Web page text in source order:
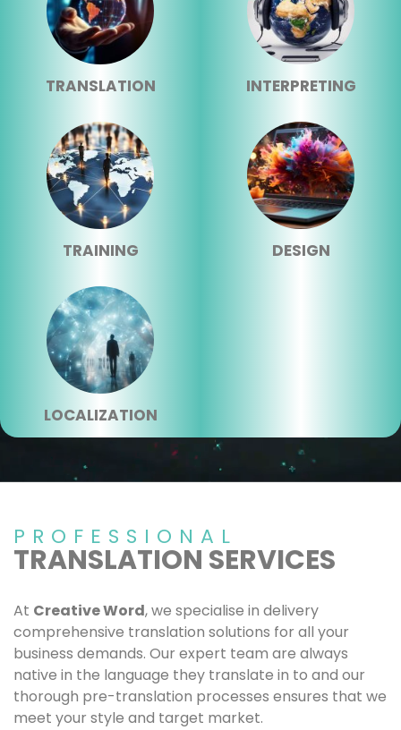
TRANSLATION INTERPRETING
TRAINING DESIGN
LOCALIZATION
PROFESSIONAL
TRANSLATION SERVICES
At Creative Word, we specialise in delivery
comprehensive translation solutions for all your
business demands. Our expert team are always
native in the language they translate in to and our
thorough pre-translation processes ensures that we
meet your style and target market.